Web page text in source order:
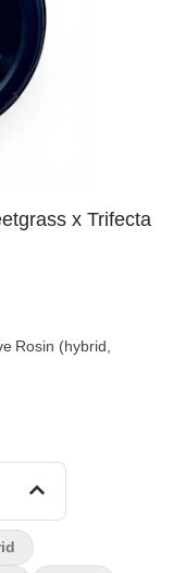
x Trifecta
Rosin (hybrid,
daytime use and
about a cheerful,
spark without